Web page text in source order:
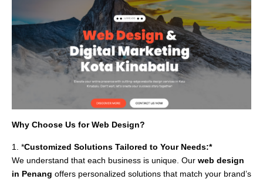
Why Choose Us for Web Design?
1. *Customized Solutions Tailored to Your Needs:*
We understand that each business is unique. Our web design
in Penang offers personalized solutions that match your brand’s